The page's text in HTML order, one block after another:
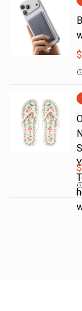
$
$